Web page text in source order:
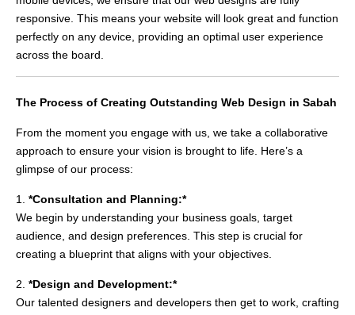
responsive. This means your website will look great and function
perfectly on any device, providing an optimal user experience
across the board.
The Process of Creating Outstanding Web Design in Sabah
From the moment you engage with us, we take a collaborative
approach to ensure your vision is brought to life. Here’s a
glimpse of our process:
1. *Consultation and Planning:*
We begin by understanding your business goals, target
audience, and design preferences. This step is crucial for
creating a blueprint that aligns with your objectives.
2. *Design and Development:*
Our talented designers and developers then get to work, crafting